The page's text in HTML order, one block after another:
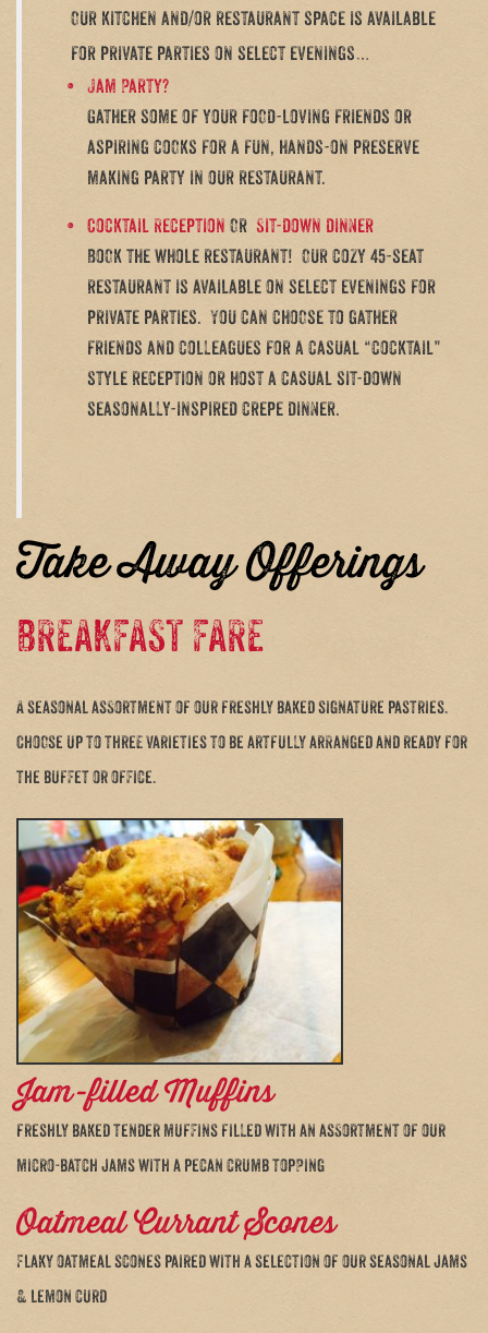
Our kitchen and/or restaurant space is available
for private parties on select evenings…
Jam Party?
Gather some of your food-loving friends or
aspiring cooks for a fun, hands-on preserve
making party in our restaurant.
Cocktail Reception Or Sit-down dinner
Book the whole restaurant! Our cozy 45-seat
restaurant is available on select evenings for
private parties. You can choose to gather
friends and colleagues for a casual “cocktail”
style reception or host a casual sit-down
seasonally-inspired crepe dinner.
Take Away Offerings
BREAKFAST FARE
A seasonal assortment of our freshly baked signature pastries.
Choose up to three varieties to be artfully arranged and ready for
the buffet or office.
Jam-filled Muffins
freshly baked tender muffins filled with an assortment of our
micro-batch jams with a pecan crumb topping
Oatmeal Currant Scones
Flaky oatmeal scones paired with a selection of our seasonal jams
& lemon curd